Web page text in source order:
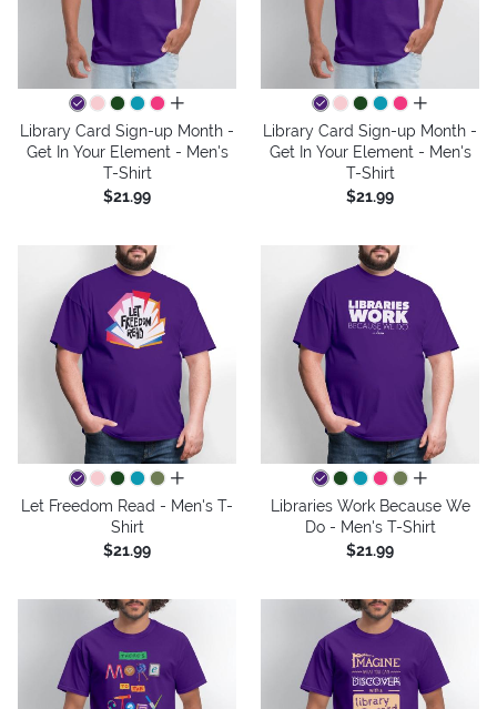
all colors
Library Card Sign-up Month -
Get In Your Element - Men's
T-Shirt
$21.99
all colors
Library Card Sign-up Month -
Get In Your Element - Men's
T-Shirt
$21.99
all colors
Let Freedom Read - Men's T-
Shirt
$21.99
all colors
Libraries Work Because We
Do - Men's T-Shirt
$21.99